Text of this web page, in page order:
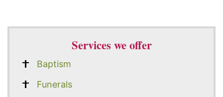
Services we offer
Baptism
Funerals